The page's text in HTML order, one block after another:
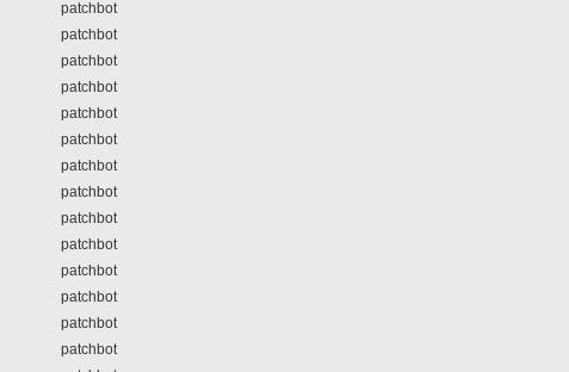
patchbot
patchbot
patchbot
patchbot
patchbot
patchbot
patchbot
patchbot
patchbot
patchbot
patchbot
patchbot
patchbot
patchbot